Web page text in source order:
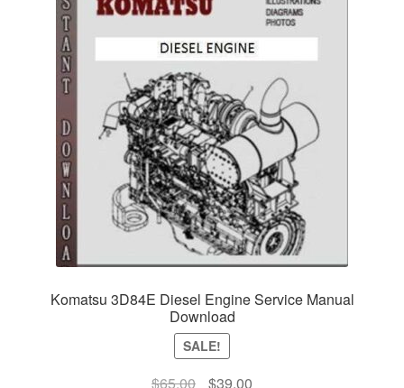
Komatsu 3D84E Diesel Engine Service Manual
Download
SALE!
$65.00 Original
$39.00Current